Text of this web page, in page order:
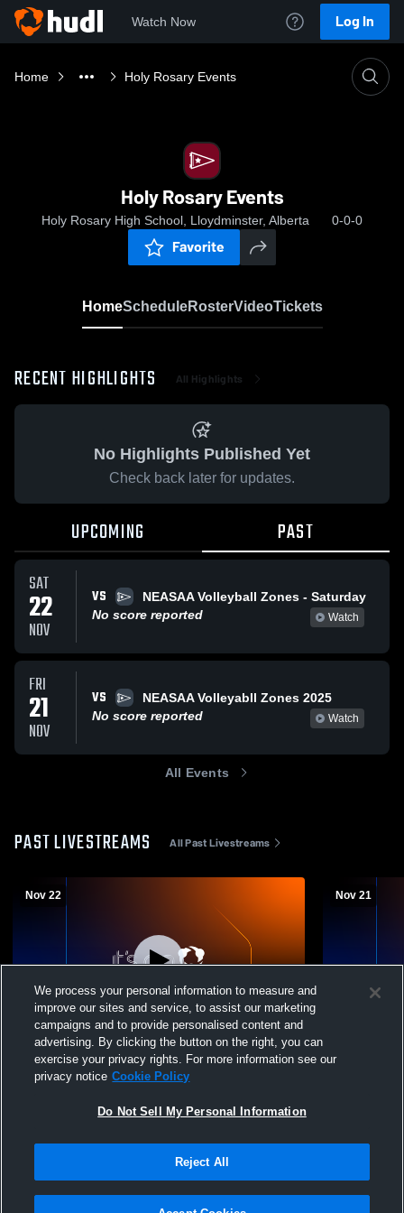
Watch Now Log In
Home Holy Rosary Events
Holy Rosary Events
Holy Rosary High School, Lloydminster, Alberta 0-0-0
Favorite
HomeScheduleRosterVideoTickets
RECENT HIGHLIGHTS All Highlights
No Highlights Published Yet
Check back later for updates.
UPCOMING PAST
SAT
22
NOV
VS
NEASAA Volleyball Zones - Saturday
No score reported
Watch
FRI
21
NOV
VS
NEASAA Volleyabll Zones 2025
No score reported
Watch
All Events
PAST LIVESTREAMS All Past Livestreams
Nov 22
Holy Rosary High vs NEASAA Volleyball
Zones - Saturday (Coed Varsity Other)
Nov 21
Holy
We process your personal information to measure and
improve our sites and service, to assist our marketing
campaigns and to provide personalised content and
advertising. By clicking the button on the right, you can
exercise your privacy rights. For more information see our
privacy notice Cookie Policy
Do Not Sell My Personal Information
Reject All